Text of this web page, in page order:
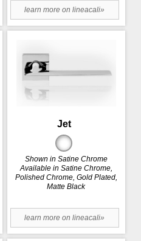
learn more on lineacali»
Jet
Shown in Satine Chrome
Available in Satine Chrome,
Polished Chrome, Gold Plated,
Matte Black
learn more on lineacali»